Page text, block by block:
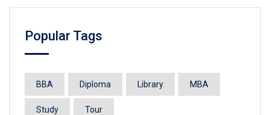
Popular Tags
BBA Diploma Library MBA
Study Tour